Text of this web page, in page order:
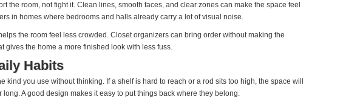
the room, not fight it. Clean lines, smooth faces, and clear zones can make the space feel
in homes where bedrooms and halls already carry a lot of visual noise.
the room feel less crowded. Closet organizers can bring order without making the
gives the home a more finished look with less fuss.
Habits
kind you use without thinking. If a shelf is hard to reach or a rod sits too high, the space will
long. A good design makes it easy to put things back where they belong.